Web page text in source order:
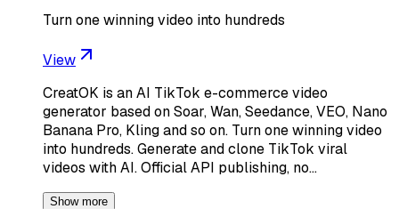
Turn one winning video into hundreds
View
CreatOK is an AI TikTok e-commerce video
generator based on Soar, Wan, Seedance, VEO, Nano
Banana Pro, Kling and so on. Turn one winning video
into hundreds. Generate and clone TikTok viral
videos with AI. Official API publishing, no…
Show more